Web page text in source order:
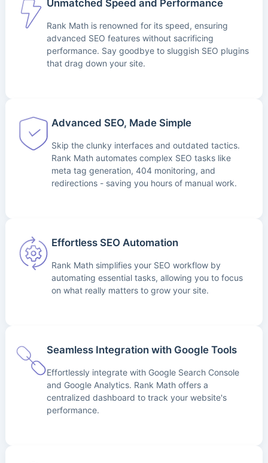
Unmatched Speed and Performance
Rank Math is renowned for its speed, ensuring
advanced SEO features without sacrificing
performance. Say goodbye to sluggish SEO plugins
that drag down your site.
Advanced SEO, Made Simple
Skip the clunky interfaces and outdated tactics.
Rank Math automates complex SEO tasks like
meta tag generation, 404 monitoring, and
redirections - saving you hours of manual work.
Effortless SEO Automation
Rank Math simplifies your SEO workflow by
automating essential tasks, allowing you to focus
on what really matters to grow your site.
Seamless Integration with Google Tools
Effortlessly integrate with Google Search Console
and Google Analytics. Rank Math offers a
centralized dashboard to track your website's
performance.